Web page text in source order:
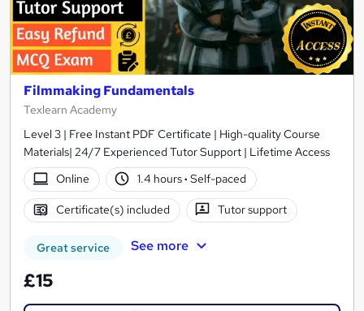
Filmmaking Fundamentals
Texlearn Academy
Level 3 | Free Instant PDF Certificate | High-quality Course
Materials| 24/7 Experienced Tutor Support | Lifetime Access
Online
1.4 hours· Self-paced
Certificate(s) included Tutor support
Great service See more
£15